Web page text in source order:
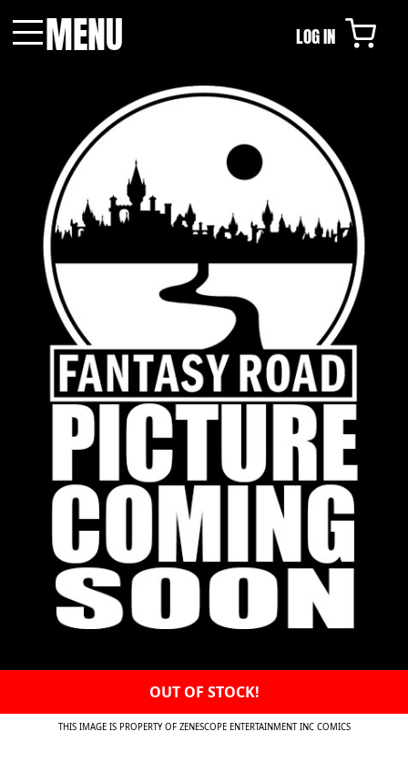
MENU LOG IN
OUT OF STOCK!
THIS IMAGE IS PROPERTY OF ZENESCOPE ENTERTAINMENT INC COMICS